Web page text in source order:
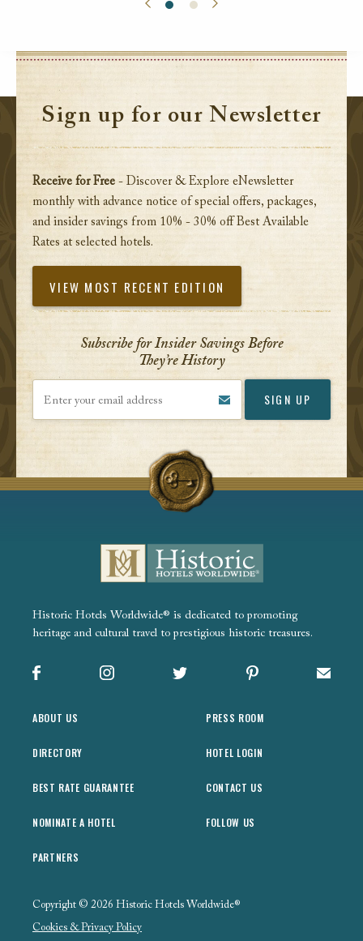
Sign up for our Newsletter
Receive for Free - Discover & Explore eNewsletter
monthly with advance notice of special offers, packages,
and insider savings from 10% - 30% off Best Available
Rates at selected hotels.
VIEW MOST RECENT EDITION
Subscribe for Insider Savings Before
They’re History
Historic Hotels Worldwide® is dedicated to promoting
heritage and cultural travel to prestigious historic treasures.
Facebook Instagram X Pinterest Sign
ABOUT US
DIRECTORY
BEST RATE GUARANTEE
NOMINATE A HOTEL
PARTNERS
PRESS ROOM
HOTEL LOGIN
CONTACT US
FOLLOW US
Copyright © 2026 Historic Hotels Worldwide®
Cookies & Privacy Policy